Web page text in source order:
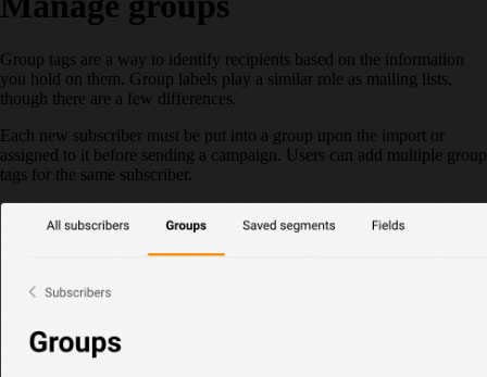
Group tags are a way to identify recipients based on the information
you hold on them. Group labels play a similar role as mailing lists,
though there are a few differences.
Each new subscriber must be put into a group upon the import or
assigned to it before sending a campaign. Users can add multiple group
tags for the same subscriber.